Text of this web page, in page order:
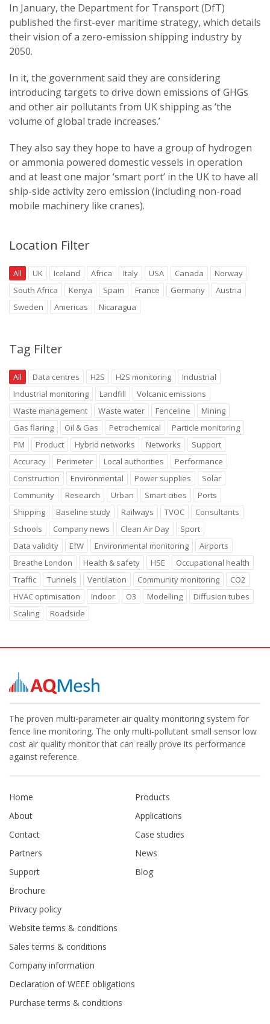
In January, the Department for Transport (DfT)
published the first-ever maritime strategy, which details
their vision of a zero-emission shipping industry by
2050.
In it, the government said they are considering
introducing targets to drive down emissions of GHGs
and other air pollutants from UK shipping as ‘the
volume of global trade increases.’
They also say they hope to have a group of hydrogen
or ammonia powered domestic vessels in operation
and at least one major ‘smart port’ in the UK to have all
ship-side activity zero emission (including non-road
mobile machinery like cranes).
Location Filter
All UK Iceland Africa Italy USA Canada
Norway
South Africa
Kenya Spain France Germany
Austria
Sweden
Americas Nicaragua
Tag Filter
All Data centres H2S H2S monitoring
Industrial
Industrial monitoring
Landfill
Volcanic emissions
Waste management
Waste water Fenceline
Mining
Gas flaring
Oil & Gas Petrochemical
Particle monitoring
PM
Product Hybrid networks Networks
Support
Accuracy
Perimeter Local authorities
Performance
Construction
Environmental Power supplies
Solar
Community
Research Urban Smart cities
Ports
Shipping
Baseline study Railways TVOC
Consultants
Schools
Company news Clean Air Day
Sport
Data validity
EfW Environmental monitoring
Airports
Breathe London
Health & safety HSE
Occupational health
Traffic
Tunnels Ventilation Community monitoring
CO2
HVAC optimisation
Indoor O3 Modelling
Diffusion tubes
Scaling
Roadside
The proven multi-parameter air quality monitoring system for
fence line monitoring. The only multi-pollutant small sensor low
cost air quality monitor that can really prove its performance
against reference.
Home
About
Contact
Partners
Support
Brochure
Products
Applications
Case studies
News
Blog
Privacy policy
Website terms & conditions
Sales terms & conditions
Company information
Declaration of WEEE obligations
Purchase terms & conditions